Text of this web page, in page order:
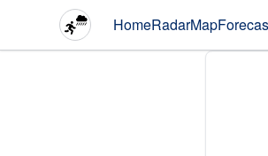
HomeRadarMap